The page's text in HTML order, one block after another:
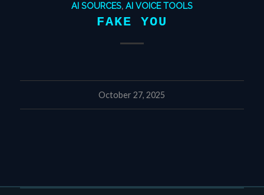
AI SOURCES, AI VOICE TOOLS
FAKE YOU
October 27, 2025